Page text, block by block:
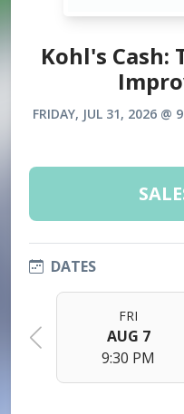
Kohl's Cash:
FRIDAY, JUL 31, 2026 @
DATES
FRI
AUG 7
9:30 PM